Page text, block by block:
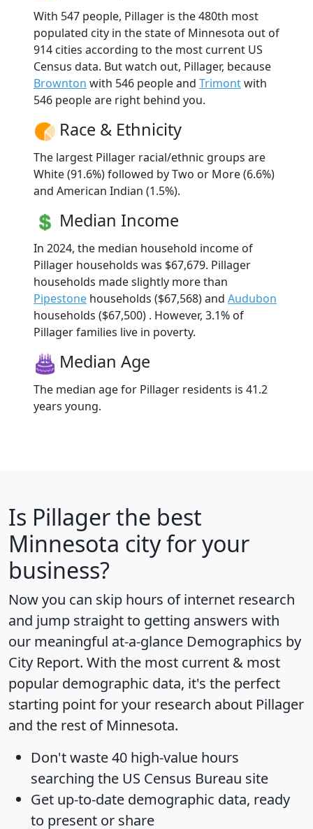
With 547 people, Pillager is the 480th most
populated city in the state of Minnesota out of
914 cities according to the most current US
Census data. But watch out, Pillager, because
Brownton with 546 people and Trimontwith
546 people are right behind you.
Race & Ethnicity
The largest Pillager racial/ethnic groups are
White (91.6%) followed by Two or More (6.6%)
and American Indian (1.5%).
Median Income
In 2024, the median household income of
Pillager households was $67,679. Pillager
households made slightly more than
Pipestone households ($67,568) and Audubon
households ($67,500) . However, 3.1% of
Pillager families live in poverty.
Median Age
The median age for Pillager residents is 41.2
years young.
Is Pillagerthe best
Minnesota city for your
business?
Now you can skip hours of internet research
and jump straight to getting answers with
our meaningful at-a-glance Demographics by
City Report. With the most current & most
popular demographic data, it's the perfect
starting point for your research about Pillager
and the rest of Minnesota.
Don't waste 40 high-value hours
searching the US Census Bureau site
Get up-to-date demographic data, ready
to present or share